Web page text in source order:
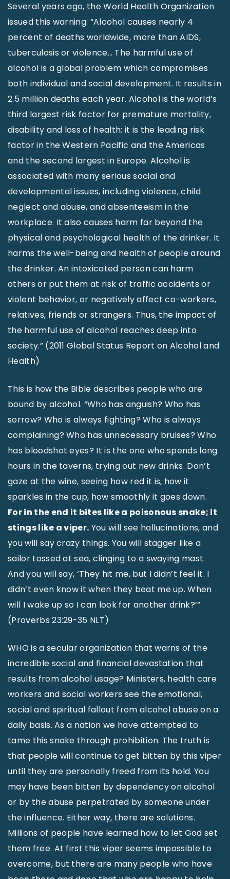
Several years ago, the World Health Organization
issued this warning: “Alcohol causes nearly 4
percent of deaths worldwide, more than AIDS,
tuberculosis or violence… The harmful use of
alcohol is a global problem which compromises
both individual and social development. It results in
2.5 million deaths each year. Alcohol is the world’s
third largest risk factor for premature mortality,
disability and loss of health; it is the leading risk
factor in the Western Pacific and the Americas
and the second largest in Europe. Alcohol is
associated with many serious social and
developmental issues, including violence, child
neglect and abuse, and absenteeism in the
workplace. It also causes harm far beyond the
physical and psychological health of the drinker. It
harms the well-being and health of people around
the drinker. An intoxicated person can harm
others or put them at risk of traffic accidents or
violent behavior, or negatively affect co-workers,
relatives, friends or strangers. Thus, the impact of
the harmful use of alcohol reaches deep into
society.” (2011 Global Status Report on Alcohol and
Health)
This is how the Bible describes people who are
bound by alcohol. “Who has anguish? Who has
sorrow? Who is always fighting? Who is always
complaining? Who has unnecessary bruises? Who
has bloodshot eyes? It is the one who spends long
hours in the taverns, trying out new drinks. Don’t
gaze at the wine, seeing how red it is, how it
sparkles in the cup, how smoothly it goes down.
For in the end it bites like a poisonous snake; it
stings like a viper. You will see hallucinations, and
you will say crazy things. You will stagger like a
sailor tossed at sea, clinging to a swaying mast.
And you will say, ‘They hit me, but I didn’t feel it. I
didn’t even know it when they beat me up. When
will I wake up so I can look for another drink?’”
(Proverbs 23:29-35 NLT)
WHO is a secular organization that warns of the
incredible social and financial devastation that
results from alcohol usage? Ministers, health care
workers and social workers see the emotional,
social and spiritual fallout from alcohol abuse on a
daily basis. As a nation we have attempted to
tame this snake through prohibition. The truth is
that people will continue to get bitten by this viper
until they are personally freed from its hold. You
may have been bitten by dependency on alcohol
or by the abuse perpetrated by someone under
the influence. Either way, there are solutions.
Millions of people have learned how to let God set
them free. At first this viper seems impossible to
overcome, but there are many people who have